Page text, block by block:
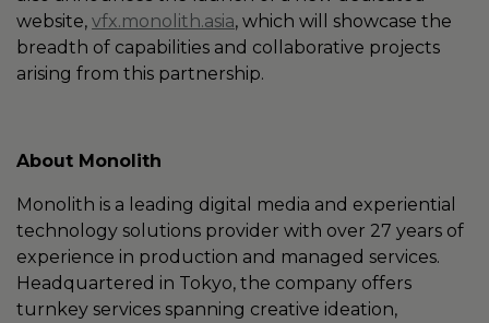
website, vfx.monolith.asia, which will showcase the
breadth of capabilities and collaborative projects
arising from this partnership.
About Monolith
Monolith is a leading digital media and experiential
technology solutions provider with over 27 years of
experience in production and managed services.
Headquartered in Tokyo, the company offers
turnkey services spanning creative ideation,